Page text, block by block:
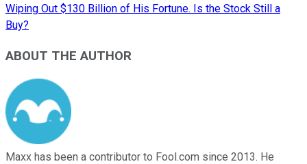
Wiping Out $130 Billion of His Fortune. Is the Stock Still a
Buy?
ABOUT THE AUTHOR
Maxx has been a contributor to Fool.com since 2013. He